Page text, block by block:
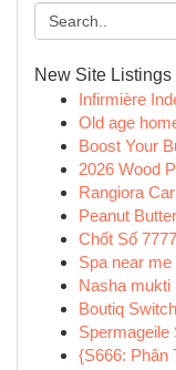
New Site Listings
Infirmière
Old age
Boost Your
2026 Wood
Rangiora
Peanut
Chốt Số 7777
Spa near
Nasha mukti
Boutiq
Spermageile
{S666: Phân